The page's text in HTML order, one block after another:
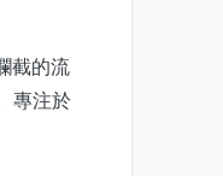
截的流
專注於